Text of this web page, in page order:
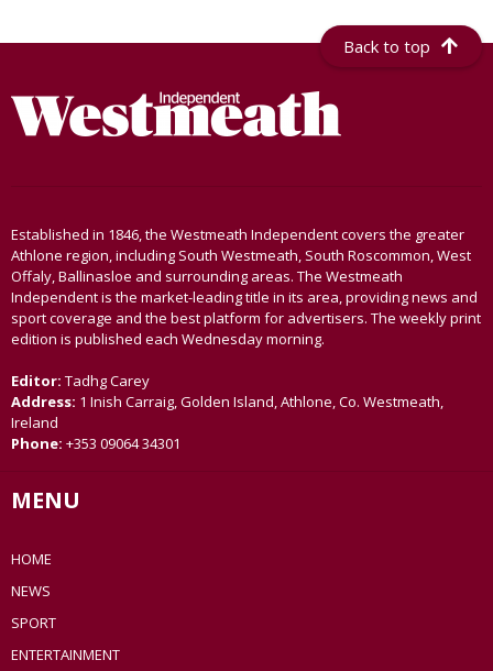
Back to top
Established in 1846, the Westmeath Independent covers the greater
Athlone region, including South Westmeath, South Roscommon, West
Offaly, Ballinasloe and surrounding areas. The Westmeath
Independent is the market-leading title in its area, providing news and
sport coverage and the best platform for advertisers. The weekly print
edition is published each Wednesday morning.
Editor: Tadhg Carey
Address: 1 Inish Carraig, Golden Island, Athlone, Co. Westmeath,
Ireland
Phone: +353 09064 34301
MENU
HOME
NEWS
SPORT
ENTERTAINMENT